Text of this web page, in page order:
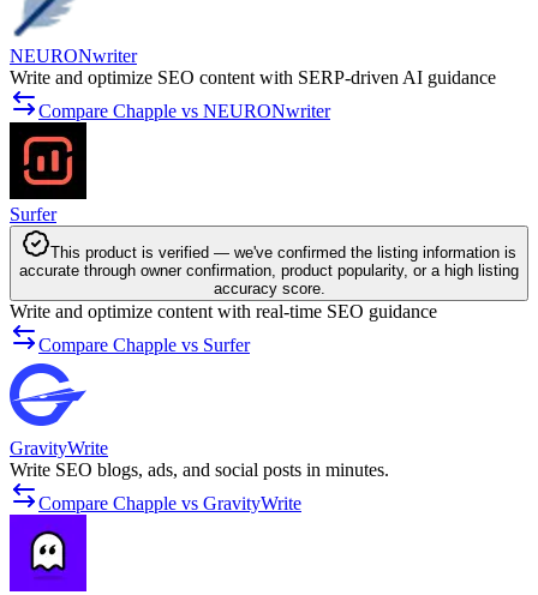
NEURONwriter
Write and optimize SEO content with SERP-driven AI guidance
Compare Chapple vs NEURONwriter
Surfer
This product is verified — we've confirmed the listing information is
accurate through owner confirmation, product popularity, or a high listing
accuracy score.
Write and optimize content with real-time SEO guidance
Compare Chapple vs Surfer
GravityWrite
Write SEO blogs, ads, and social posts in minutes.
Compare Chapple vs GravityWrite